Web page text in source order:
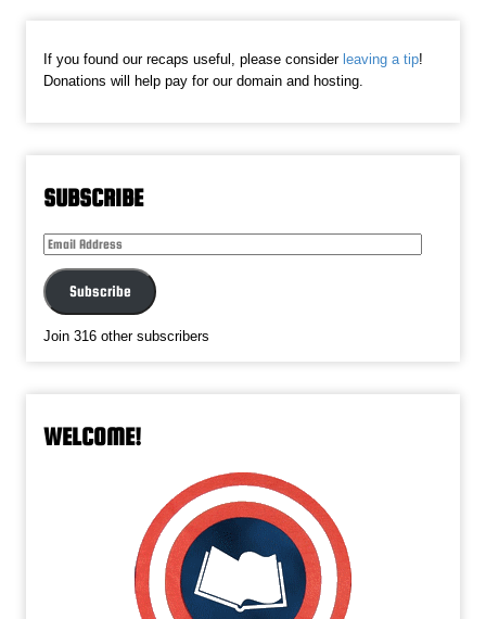
If you found our recaps useful, please considerleaving a tip!
Donations will help pay for our domain and hosting.
SUBSCRIBE
Email
Subscribe
Join 316 other subscribers
WELCOME!